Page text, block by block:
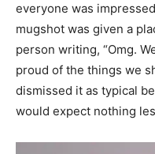
everyone was
mugshot was given a
person writing, “Omg.
proud of the things we
dismissed it as typical
would expect nothing